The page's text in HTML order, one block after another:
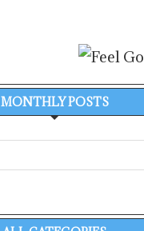
MONTHLY POSTS